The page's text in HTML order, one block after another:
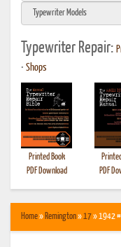
Typewriter Repair:
• Shops
Printed Book
PDF Download
PDF
Home» Remington»17» 1942